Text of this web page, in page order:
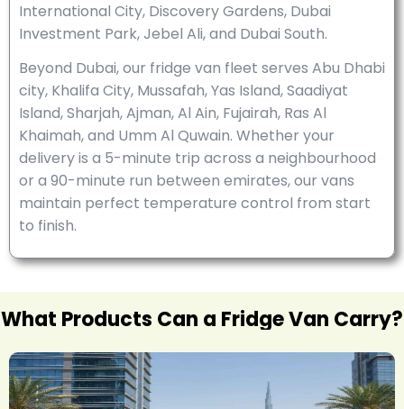
International City, Discovery Gardens, Dubai
Investment Park, Jebel Ali, and Dubai South.
Beyond Dubai, our fridge van fleet serves Abu Dhabi
city, Khalifa City, Mussafah, Yas Island, Saadiyat
Island, Sharjah, Ajman, Al Ain, Fujairah, Ras Al
Khaimah, and Umm Al Quwain. Whether your
delivery is a 5-minute trip across a neighbourhood
or a 90-minute run between emirates, our vans
maintain perfect temperature control from start
to finish.
What Products Can a Fridge Van Carry?